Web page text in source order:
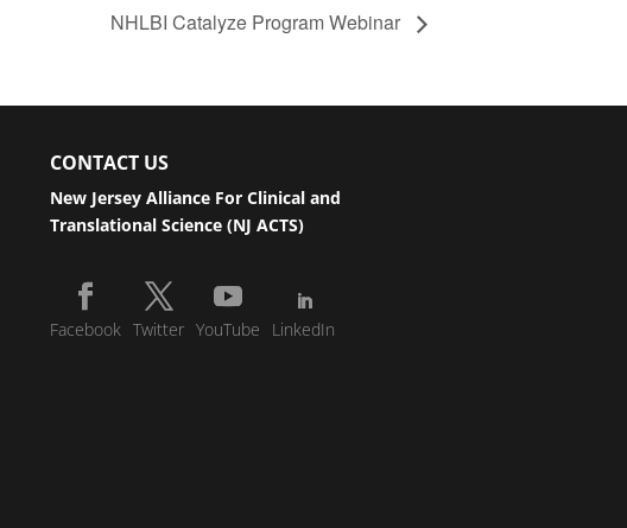
NHLBI Catalyze Program Webinar
CONTACT US
New Jersey Alliance For Clinical and
Translational Science (NJ ACTS)
Facebook Twitter YouTube LinkedIn